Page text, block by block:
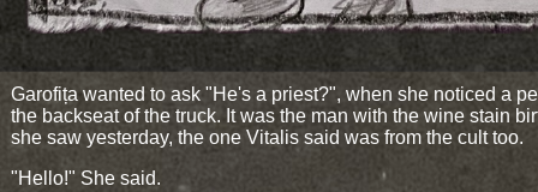
Garofița wanted to ask "He's a priest?", when she noticed a
the backseat of the truck. It was the man with the wine stain
she saw yesterday, the one Vitalis said was from the cult too.
"Hello!" She said.